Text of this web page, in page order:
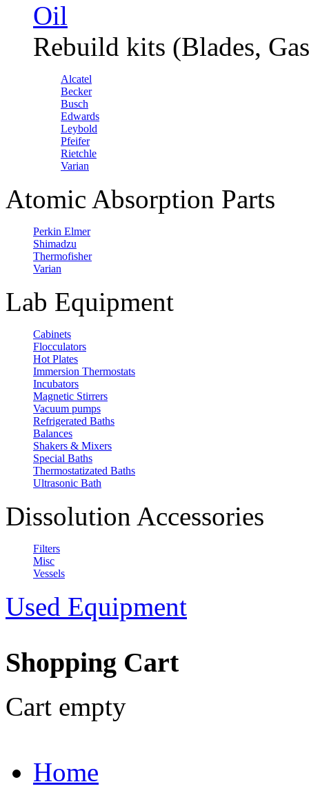
Oil
Rebuild kits (Blades,
Alcatel
Becker
Busch
Edwards
Leybold
Pfeifer
Rietchle
Varian
Atomic Absorption Parts
Perkin Elmer
Shimadzu
Thermofisher
Varian
Lab Equipment
Cabinets
Flocculators
Hot Plates
Immersion Thermostats
Incubators
Magnetic Stirrers
Vacuum pumps
Refrigerated Baths
Balances
Shakers & Mixers
Special Baths
Thermostatizated Baths
Ultrasonic Bath
Dissolution Accessories
Filters
Misc
Vessels
Used Equipment
Shopping Cart
Cart empty
Home